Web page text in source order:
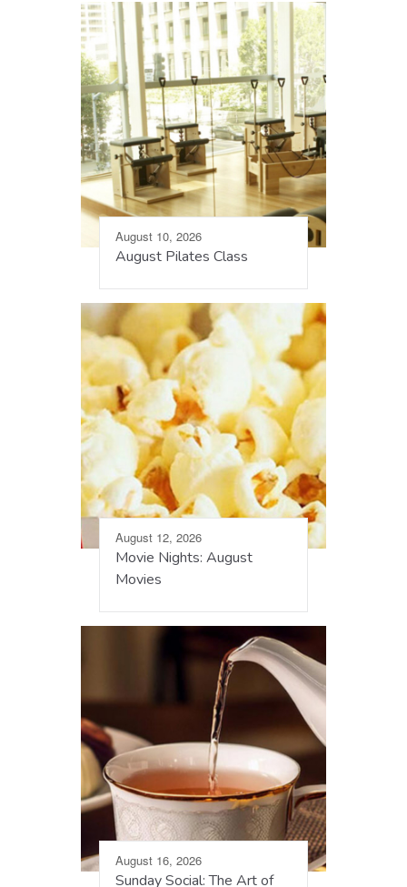
August 10, 2026
August Pilates Class
August 12, 2026
Movie Nights: August
Movies
August 16, 2026
Sunday Social: The Art of